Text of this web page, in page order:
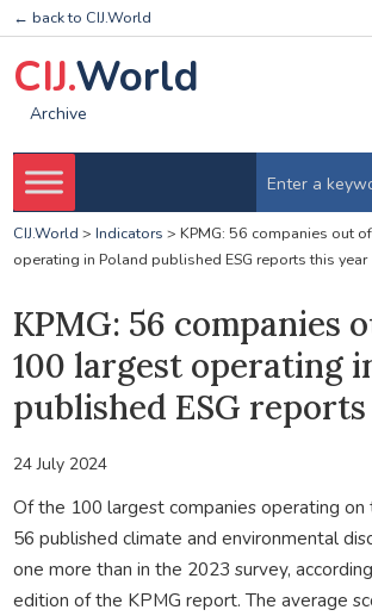
← back to CIJ.World
CIJ.World
Archive
CIJ.World > Indicators > KPMG: 56 companies out
operating in Poland published ESG reports this year
KPMG: 56 companies
100 largest operating
published ESG
24 July 2024
Of the 100 largest companies operating on
56 published climate and environmental
one more than in the 2023 survey,
edition of the KPMG report. The average